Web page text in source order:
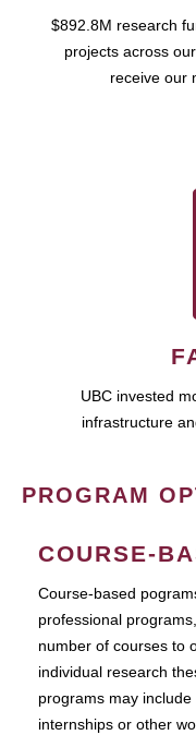
$892.8M research
projects across
receive our
UBC invested
infrastructure
PROGRAM
COURSE-
Course-based
professional
number of courses to
individual research
programs may
internships or other